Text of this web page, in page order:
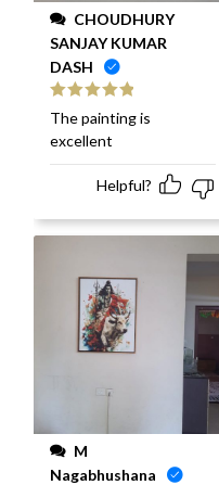
SANJAY KUMAR
DASH
Rated 5
out
of 5
The painting is
excellent
Helpful?
Nagabhushana